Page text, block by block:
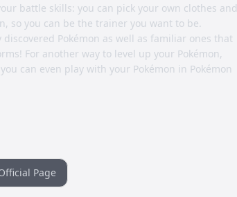
battle skills: you can pick your own clothes and
so you can be the trainer you want to be.
Pokémon as well as familiar ones that
For another way to level up your Pokémon,
can even play with your Pokémon in Pokémon
Page